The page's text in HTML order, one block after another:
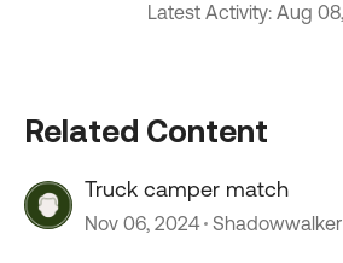
Latest Activity: Aug
Related Content
Truck camper match
Nov 06, 2024 Shadowwalker